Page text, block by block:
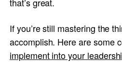
that’s great.
If you’re still mastering the
accomplish. Here are some
implement into your